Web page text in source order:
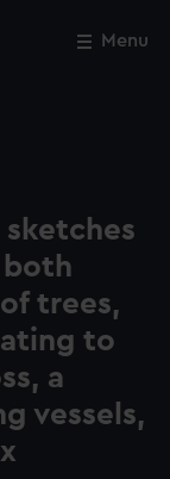
Menu
both
trees,
to
a
vessels,
Close